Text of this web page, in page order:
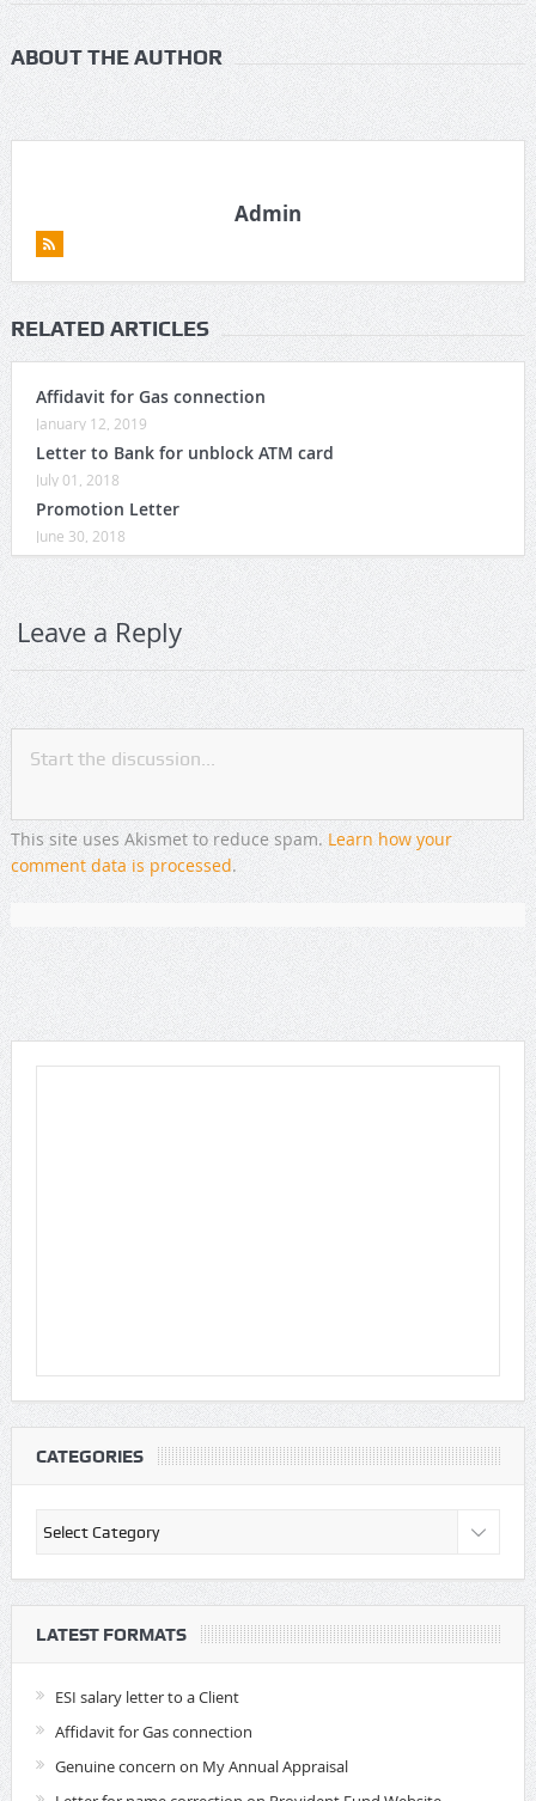
ABOUT THE AUTHOR
Admin
RELATED ARTICLES
Affidavit for Gas connection
January 12, 2019
Letter to Bank for unblock ATM card
July 01, 2018
Promotion Letter
June 30, 2018
Leave a Reply
This site uses Akismet to reduce spam.Learn how your
comment data is processed.
CATEGORIES
Categories
LATEST FORMATS
ESI salary letter to a Client
Affidavit for Gas connection
Genuine concern on My Annual Appraisal